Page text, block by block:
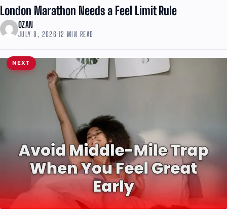
London Marathon Needs a Feel Limit Rule
OZAN
JULY 8, 2026·12 MIN READ
NEXT